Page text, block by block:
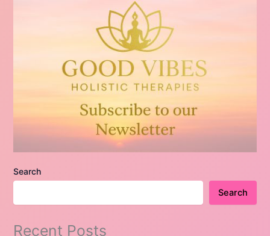
Search
Search
Recent Posts